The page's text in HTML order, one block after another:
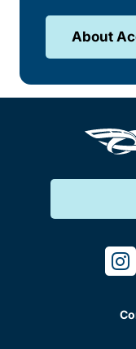
About